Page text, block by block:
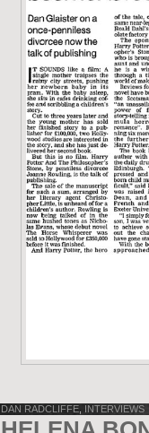
DAN RADCLIFFE, INTERVIEWS